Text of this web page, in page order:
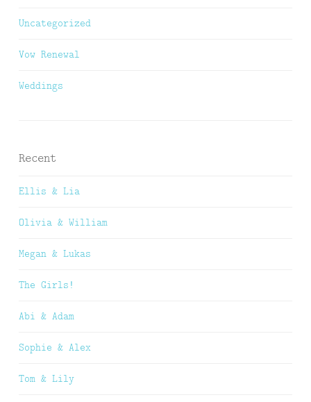
Uncategorized
Vow Renewal
Weddings
Recent
Ellis & Lia
Olivia & William
Megan & Lukas
The Girls!
Abi & Adam
Sophie & Alex
Tom & Lily